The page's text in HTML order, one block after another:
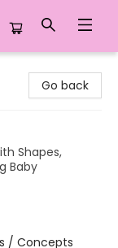
Go back
Shapes,
Baby
/ Concepts